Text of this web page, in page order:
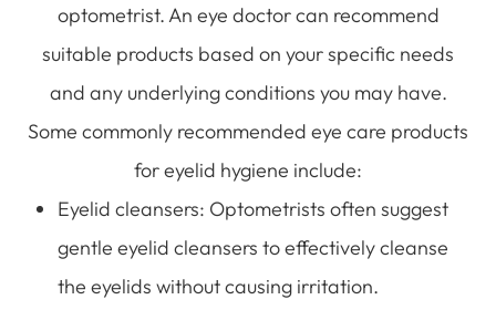
optometrist. An eye doctor can recommend
suitable products based on your specific needs
and any underlying conditions you may have.
Some commonly recommended eye care products
for eyelid hygiene include:
Eyelid cleansers: Optometrists often suggest
gentle eyelid cleansers to effectively cleanse
the eyelids without causing irritation.